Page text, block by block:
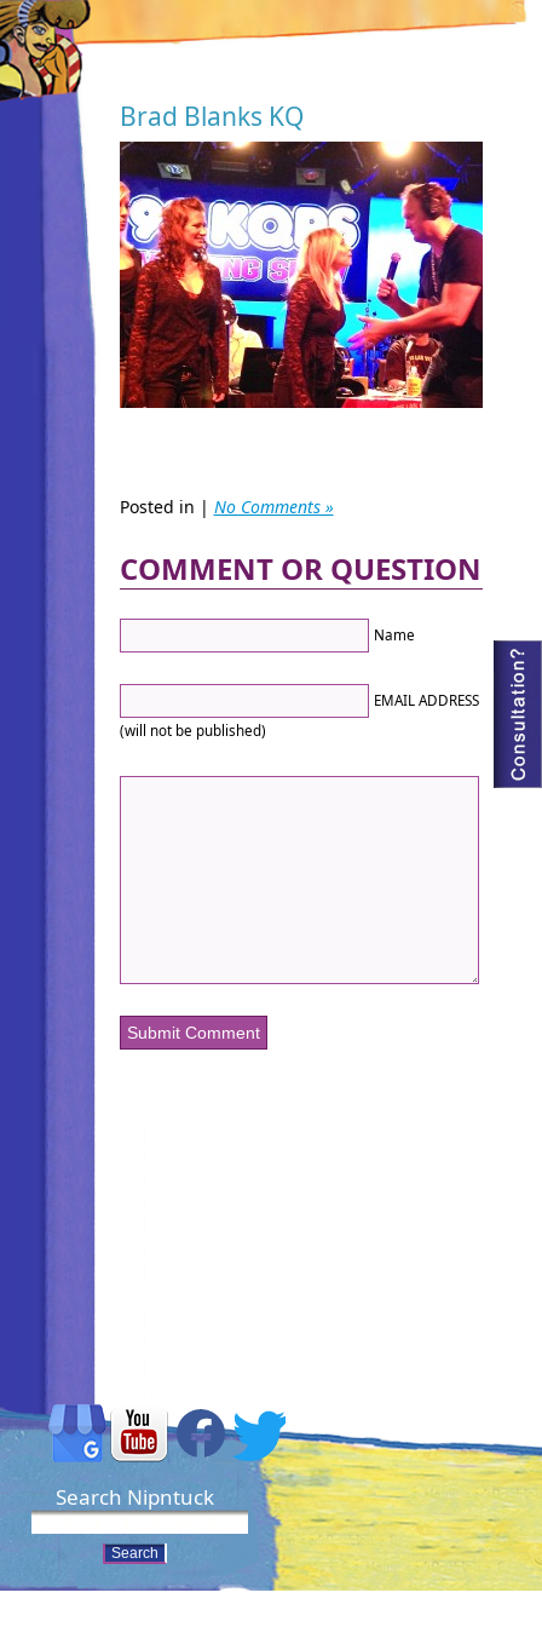
Brad Blanks KQ
Posted in | No Comments »
COMMENT OR QUESTION
Name
EMAIL ADDRESS
(will not be published)
Search Nipntuck